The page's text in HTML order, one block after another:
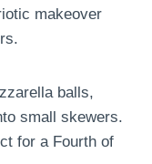
makeover
balls,
small skewers.
for a Fourth of